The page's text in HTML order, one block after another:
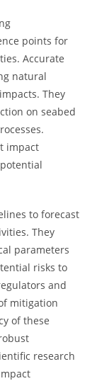
points for
Accurate
natural
They
on seabed
impact
to forecast
They
parameters
risks to
and
mitigation
of these
research